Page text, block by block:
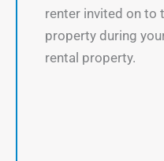
renter invited on to
property during
rental property.